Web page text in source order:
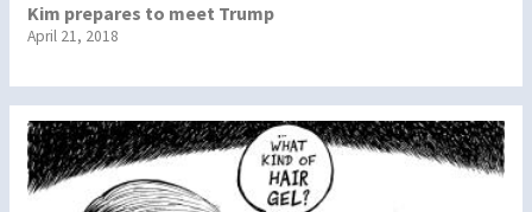
Kim prepares to meet Trump
April 21, 2018